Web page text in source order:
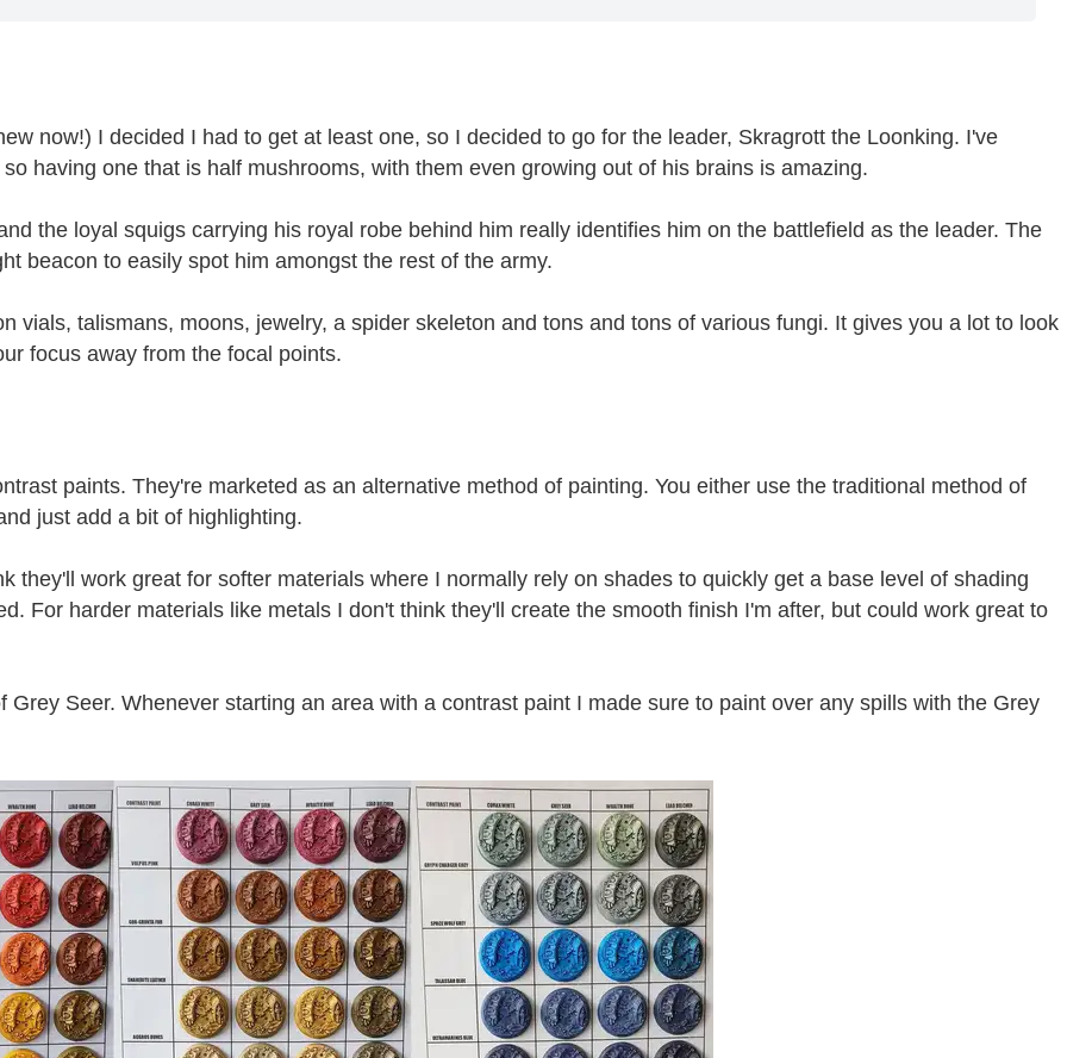
now!) I decided I had to get at least one, so I decided to go for the leader, Skragrott the Loonking. I've
having one that is half mushrooms, with them even growing out of his brains is amazing.
the loyal squigs carrying his royal robe behind him really identifies him on the battlefield as the leader. The
beacon to easily spot him amongst the rest of the army.
vials, talismans, moons, jewelry, a spider skeleton and tons and tons of various fungi. It gives you a lot to look
focus away from the focal points.
paints. They're marketed as an alternative method of painting. You either use the traditional method of
just add a bit of highlighting.
they'll work great for softer materials where I normally rely on shades to quickly get a base level of shading
For harder materials like metals I don't think they'll create the smooth finish I'm after, but could work great to
Seer. Whenever starting an area with a contrast paint I made sure to paint over any spills with the Grey